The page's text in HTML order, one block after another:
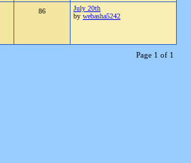
86
July 20th
by webasha5242
Page 1 of 1